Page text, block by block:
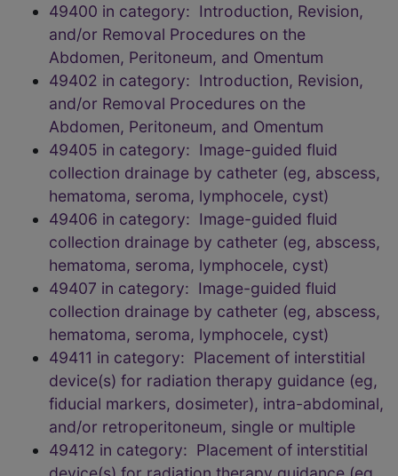
49400 in category: Introduction, Revision,
and/or Removal Procedures on the
Abdomen, Peritoneum, and Omentum
49402 in category: Introduction, Revision,
and/or Removal Procedures on the
Abdomen, Peritoneum, and Omentum
49405 in category: Image-guided fluid
collection drainage by catheter (eg, abscess,
hematoma, seroma, lymphocele, cyst)
49406 in category: Image-guided fluid
collection drainage by catheter (eg, abscess,
hematoma, seroma, lymphocele, cyst)
49407 in category: Image-guided fluid
collection drainage by catheter (eg, abscess,
hematoma, seroma, lymphocele, cyst)
49411 in category: Placement of interstitial
device(s) for radiation therapy guidance (eg,
fiducial markers, dosimeter), intra-abdominal,
and/or retroperitoneum, single or multiple
49412 in category: Placement of interstitial